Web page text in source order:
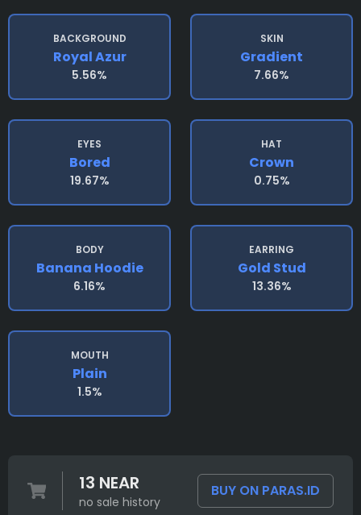
BACKGROUND
Royal Azur
5.56%
SKIN
Gradient
7.66%
EYES
Bored
19.67%
HAT
Crown
0.75%
BODY
Banana Hoodie
6.16%
EARRING
Gold Stud
13.36%
MOUTH
Plain
1.5%
13 NEAR
no sale history
BUY ON PARAS.ID